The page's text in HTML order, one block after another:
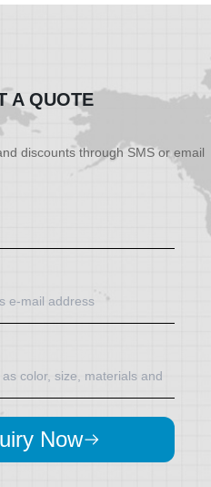
A QUOTE
discounts through SMS or email
Now